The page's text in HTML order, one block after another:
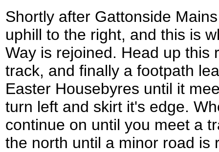
Shortly after Gattonside
uphill to the right, and this is
Way is rejoined. Head up this
track, and finally a footpath
Easter Housebyres until it
turn left and skirt it's edge.
continue on until you meet a
the north until a minor road is